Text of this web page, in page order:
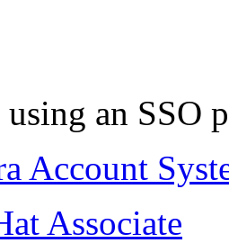
an SSO
Account
Associate